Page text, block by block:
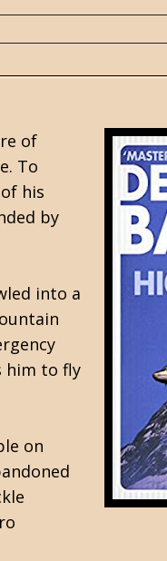
of
To
his
by
into a
him to fly
on